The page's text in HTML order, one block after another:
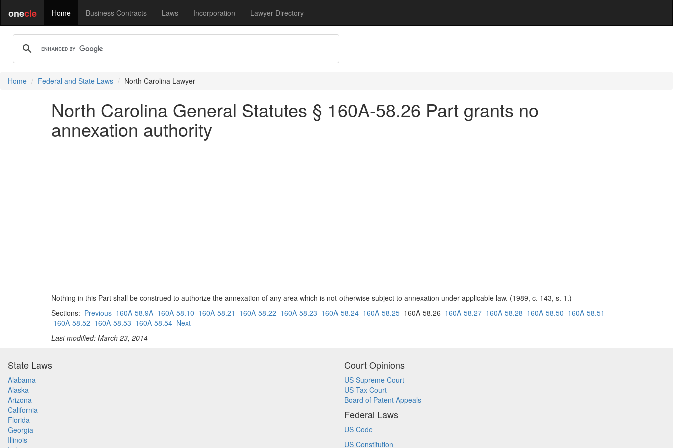
onecle Home Business Contracts Laws Incorporation Lawyer Directory
Home Federal and State Laws North Carolina Lawyer
North Carolina General Statutes § 160A-58.26 Part grants no
annexation authority
Nothing in this Part shall be construed to authorize the annexation of any area which is not otherwise subject to annexation under applicable law. (1989, c. 143, s. 1.)
Sections: Previous 160A-58.9A 160A-58.10 160A-58.21 160A-58.22 160A-58.23 160A-58.24 160A-58.25 160A-58.26 160A-58.27 160A-58.28 160A-58.50 160A-58.51
160A-58.52 160A-58.53 160A-58.54 Next
Last modified: March 23, 2014
State Laws
Alabama
Alaska
Arizona
California
Florida
Georgia
Illinois
Court Opinions
US Supreme Court
US Tax Court
Board of Patent Appeals
Federal Laws
US Code
US Constitution